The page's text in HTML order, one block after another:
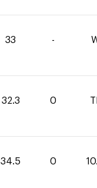
33 -
32.3 0
34.5 0